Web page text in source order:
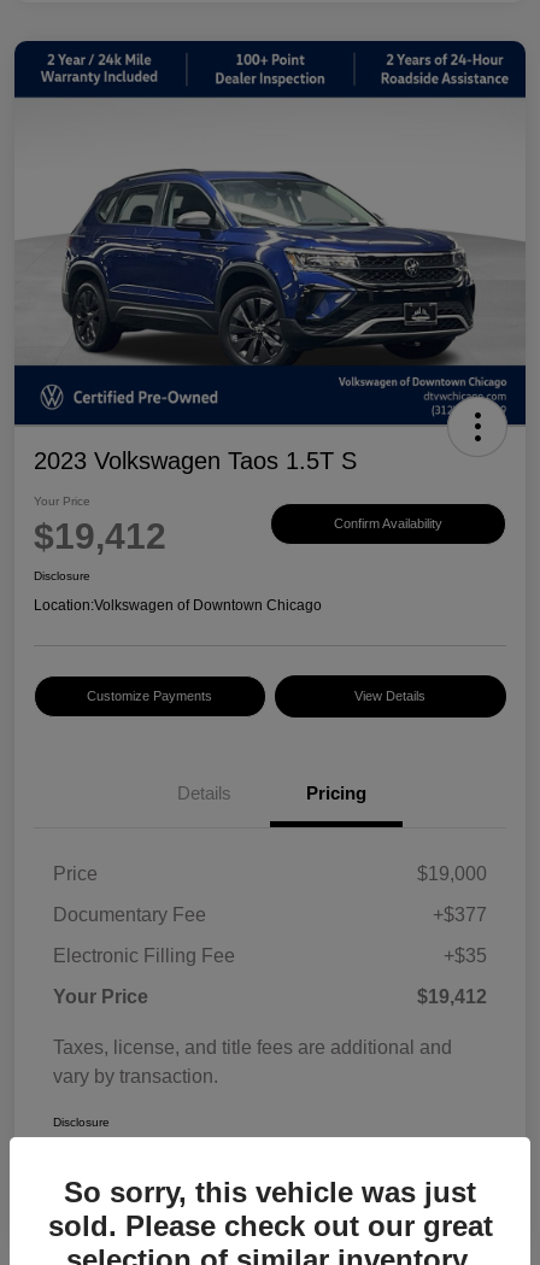
2023 Volkswagen Taos 1.5T S
Your Price
$19,412 Confirm Availability
Disclosure
Location:Volkswagen of Downtown Chicago
Customize Payments View Details
Details Pricing
Price
$19,000
Documentary Fee
+$377
Electronic Filling Fee
+$35
Your Price
$19,412
Taxes, license, and title fees are additional and
vary by transaction.
Disclosure
So sorry, this vehicle was just
sold. Please check out our great